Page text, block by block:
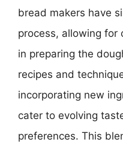
bread makers have
process, allowing for
in preparing the
recipes and
incorporating new
cater to evolving
preferences. This